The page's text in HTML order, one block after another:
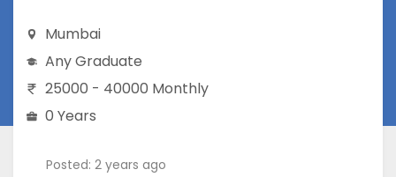
Mumbai
Any Graduate
25000 - 40000 Monthly
0 Years
Posted: 2 years ago